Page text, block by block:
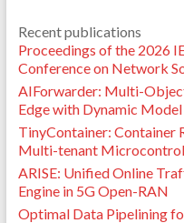
Recent publications
Proceedings of the 2026
Conference on Network
AIForwarder: Multi-
Edge with Dynamic
TinyContainer: Container
Multi-tenant
ARISE: Unified Online
Engine in 5G Open-RAN
Optimal Data Pipelining